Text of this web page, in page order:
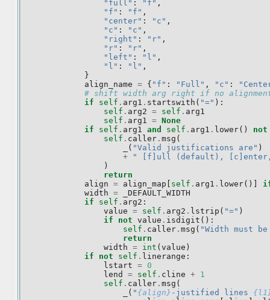
"full" : "f" ,
"f" : "f" ,
"center" : "c" ,
"c" : "c" ,
"right" : "r" ,
"r" : "r" ,
"left" : "l" ,
"l" : "l" ,
}
align_name = { "f" : "Full" , "c" :
# shift width arg right if no
if
self . arg1 . startswith ( "=" ):
self . arg2 = self . arg1
self . arg1 = None
if
self . arg1 and self . arg1 . lower()
not
self . caller . msg (
( "Valid justifications are" )
+
" [f]ull (default),
)
return
align = align_map self . arg1 . lower()]
width =
_DEFAULT_WIDTH
if
self . arg2 :
value = self . arg2 . lstrip ( "=" )
if
not value . isdigit ():
self . caller . msg ( "Width must
return
width = int ( value )
if
not self . linerange :
lstart = 0
lend
= self . cline + 1
self . caller . msg (
( " {align} -justified lines